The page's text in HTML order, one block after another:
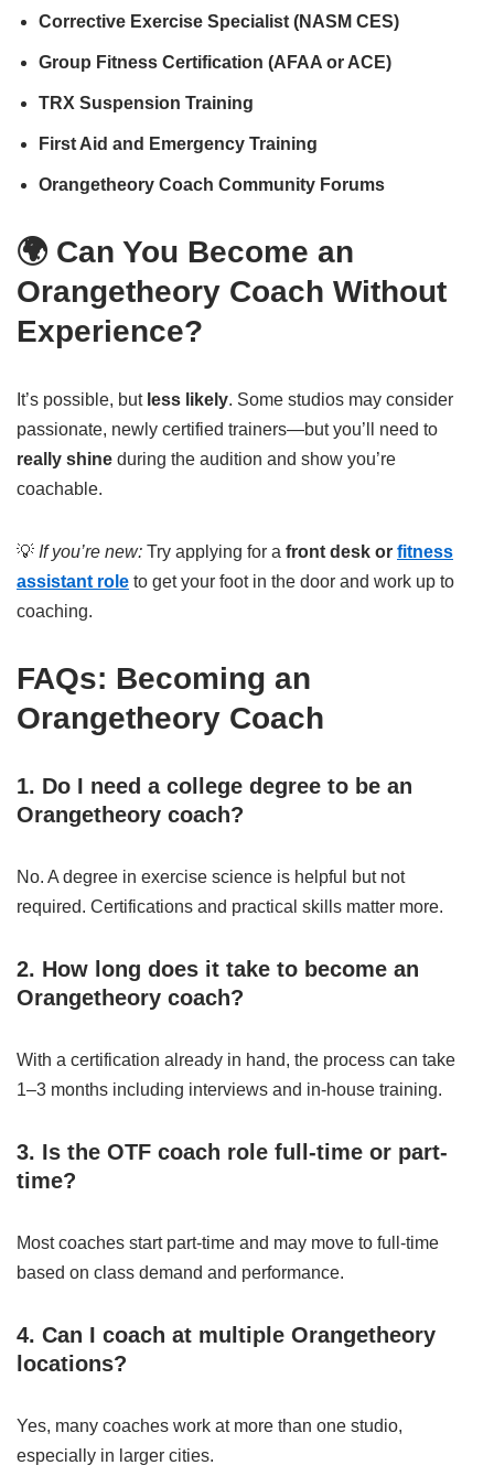
Corrective Exercise Specialist (NASM CES)
Group Fitness Certification (AFAA or ACE)
TRX Suspension Training
First Aid and Emergency Training
Orangetheory Coach Community Forums
🌍 Can You Become an
Orangetheory Coach Without
Experience?
It’s possible, but less likely. Some studios may consider
passionate, newly certified trainers—but you’ll need to
really shine during the audition and show you’re
coachable.
💡 If you’re new: Try applying for a front desk or fitness
assistant role to get your foot in the door and work up to
coaching.
FAQs: Becoming an
Orangetheory Coach
1. Do I need a college degree to be an
Orangetheory coach?
No. A degree in exercise science is helpful but not
required. Certifications and practical skills matter more.
2. How long does it take to become an
Orangetheory coach?
With a certification already in hand, the process can take
1–3 months including interviews and in-house training.
3. Is the OTF coach role full-time or part-
time?
Most coaches start part-time and may move to full-time
based on class demand and performance.
4. Can I coach at multiple Orangetheory
locations?
Yes, many coaches work at more than one studio,
especially in larger cities.